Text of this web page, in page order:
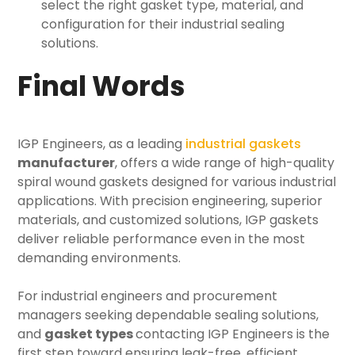
select the right gasket type, material, and
configuration for their industrial sealing
solutions.
Final Words
IGP Engineers, as a leading industrial gaskets
manufacturer, offers a wide range of high-quality
spiral wound gaskets designed for various industrial
applications. With precision engineering, superior
materials, and customized solutions, IGP gaskets
deliver reliable performance even in the most
demanding environments.
For industrial engineers and procurement
managers seeking dependable sealing solutions,
and gasket typescontacting IGP Engineers is the